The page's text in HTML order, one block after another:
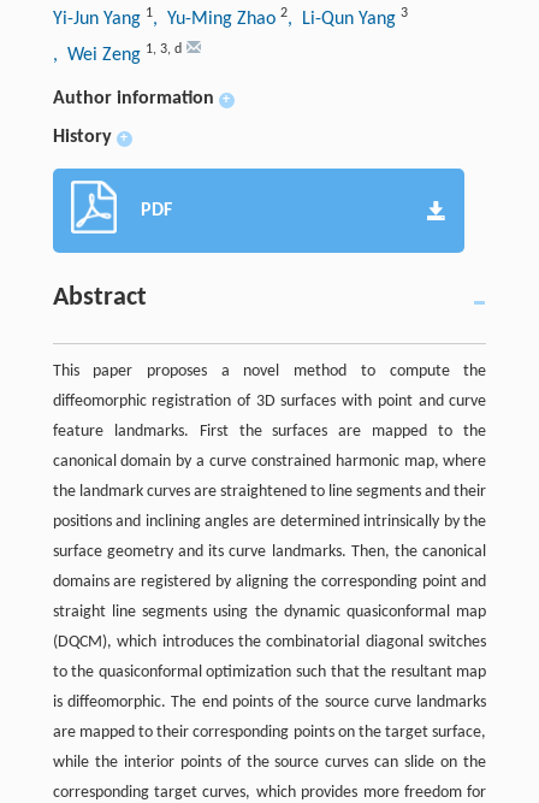
Yi-Jun Yang 1, Yu-Ming Zhao 2, Li-Qun Yang 3
, Wei Zeng 1, 3, d
Author information +
History +
PDF
Abstract
This paper proposes a novel method to compute the
diffeomorphic registration of 3D surfaces with point and curve
feature landmarks. First the surfaces are mapped to the
canonical domain by a curve constrained harmonic map, where
the landmark curves are straightened to line segments and their
positions and inclining angles are determined intrinsically by the
surface geometry and its curve landmarks. Then, the canonical
domains are registered by aligning the corresponding point and
straight line segments using the dynamic quasiconformal map
(DQCM), which introduces the combinatorial diagonal switches
to the quasiconformal optimization such that the resultant map
is diffeomorphic. The end points of the source curve landmarks
are mapped to their corresponding points on the target surface,
while the interior points of the source curves can slide on the
corresponding target curves, which provides more freedom for